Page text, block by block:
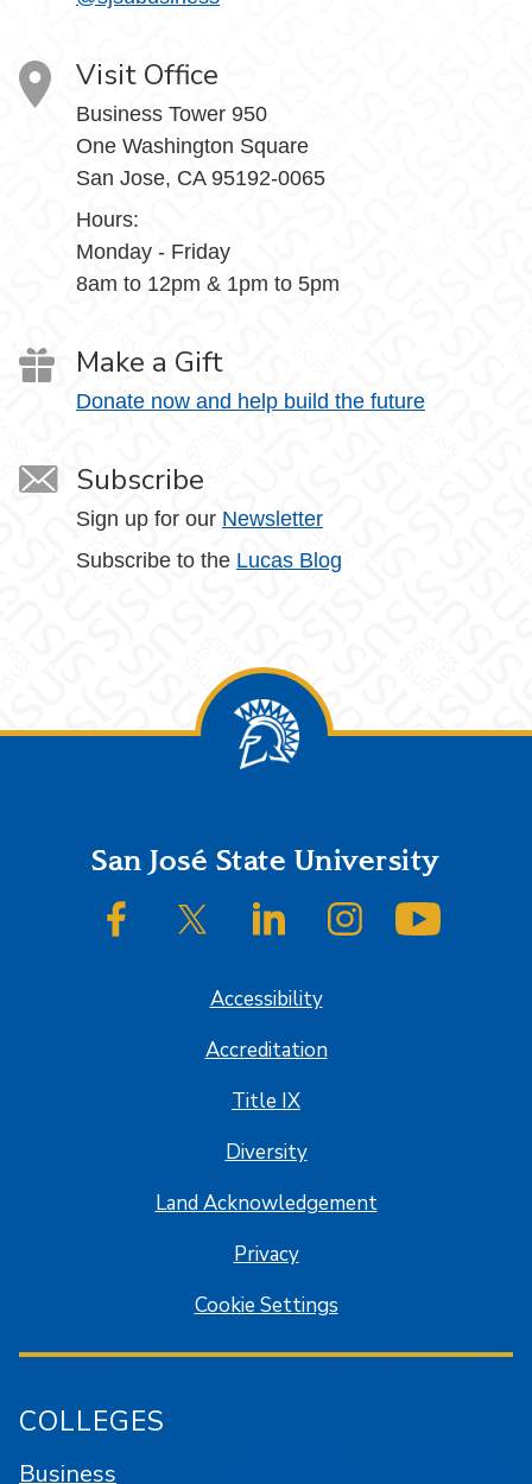
Visit Office
Business Tower 950
One Washington Square
San Jose, CA 95192-0065
Hours:
Monday - Friday
8am to 12pm & 1pm to 5pm
Make a Gift
Donate now and help build the future
Subscribe
Sign up for our Newsletter
Subscribe to the Lucas Blog
FooterSan José State University
SJSU on FacebookSJSU on Twitter/XSJSU on LinkedInSJSU on Instagram
Accessibility
Accreditation
Title IX
Diversity
Land Acknowledgement
Privacy
Cookie Settings
COLLEGES
Business